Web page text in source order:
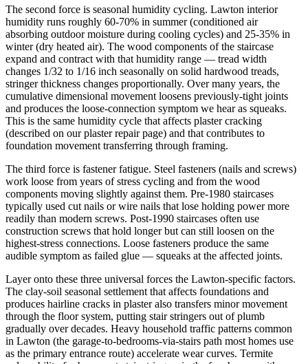
The second force is seasonal humidity cycling. Lawton interior
humidity runs roughly 60-70% in summer (conditioned air
absorbing outdoor moisture during cooling cycles) and 25-35% in
winter (dry heated air). The wood components of the staircase
expand and contract with that humidity range — tread width
changes 1/32 to 1/16 inch seasonally on solid hardwood treads,
stringer thickness changes proportionally. Over many years, the
cumulative dimensional movement loosens previously-tight joints
and produces the loose-connection symptom we hear as squeaks.
This is the same humidity cycle that affects plaster cracking
(described on our plaster repair page) and that contributes to
foundation movement transferring through framing.
The third force is fastener fatigue. Steel fasteners (nails and screws)
work loose from years of stress cycling and from the wood
components moving slightly against them. Pre-1980 staircases
typically used cut nails or wire nails that lose holding power more
readily than modern screws. Post-1990 staircases often use
construction screws that hold longer but can still loosen on the
highest-stress connections. Loose fasteners produce the same
audible symptom as failed glue — squeaks at the affected joints.
Layer onto these three universal forces the Lawton-specific factors.
The clay-soil seasonal settlement that affects foundations and
produces hairline cracks in plaster also transfers minor movement
through the floor system, putting stair stringers out of plumb
gradually over decades. Heavy household traffic patterns common
in Lawton (the garage-to-bedrooms-via-stairs path most homes use
as the primary entrance route) accelerate wear curves. Termite